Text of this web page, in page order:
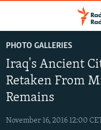
to
main
content
to
Navigation
RUSSIA PROGRAMMING
RADIO AZATLIQ
IRAN
KAZAKHSTAN
SOUTH ASIA
PHOTO GALLERIES
Iraq's Ancient
Retaken From
Remains
November 16, 2016 12:00